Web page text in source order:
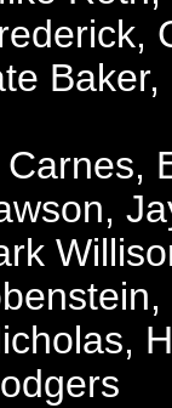
Baker,